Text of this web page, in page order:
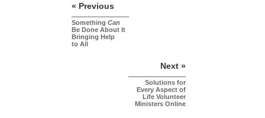
« Previous
Something Can
Be Done About It
Bringing Help
to All
Next »
Solutions for
Every Aspect of
Life Volunteer
Ministers Online